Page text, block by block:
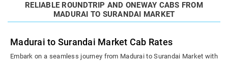
RELIABLE ROUNDTRIP AND ONEWAY CABS FROM
MADURAI TO SURANDAI MARKET
Madurai to Surandai Market Cab Rates
Embark on a seamless journey from Madurai to Surandai Market with